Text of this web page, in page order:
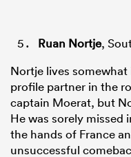
Ruan Nortje,
Nortje lives
profile partner in the
captain Moerat, but
He was sorely missed
the hands of France
unsuccessful